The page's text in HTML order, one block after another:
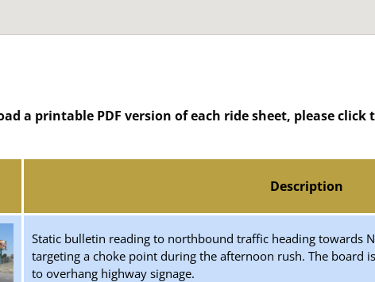
a printable PDF version of each ride sheet, please
Description
Static bulletin reading to northbound traffic heading towards
targeting a choke point during the afternoon rush. The board
to overhang highway signage.